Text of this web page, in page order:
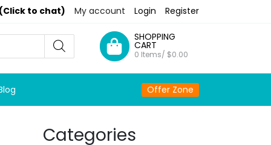
to chat) My account Login Register
SHOPPING
CART
0 Items/ $0.00
Offer Zone
Categories